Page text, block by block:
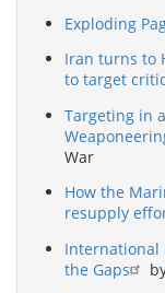
Exploding
Iran turns to
to target
Targeting in
War
How the
resupply
International
the Gaps